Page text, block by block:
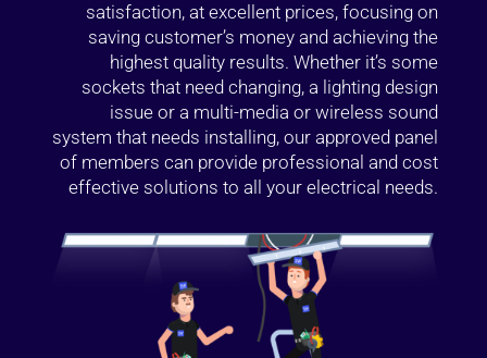
satisfaction, at excellent prices, focusing on
saving customer’s money and achieving the
highest quality results. Whether it’s some
sockets that need changing, a lighting design
issue or a multi-media or wireless sound
system that needs installing, our approved panel
of members can provide professional and cost
effective solutions to all your electrical needs.